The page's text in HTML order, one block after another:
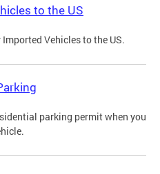
to the US
Vehicles to the US.
parking permit when you